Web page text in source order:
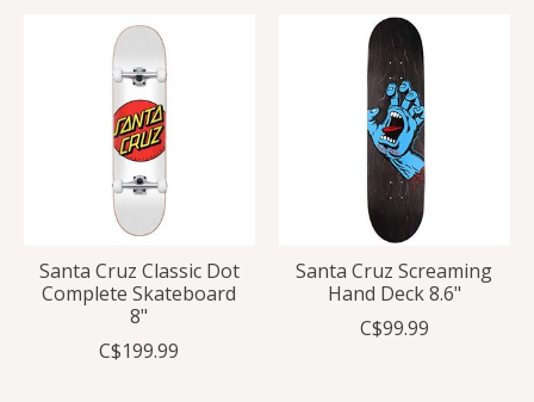
Santa Cruz Classic Dot
Complete Skateboard
8"
C$199.99
Santa Cruz Screaming
Hand Deck 8.6"
C$99.99